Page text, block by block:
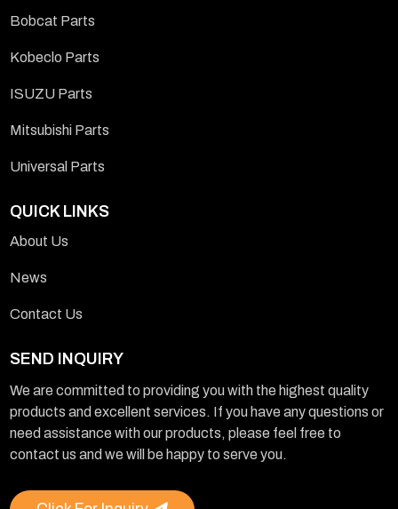
Bobcat Parts
Kobeclo Parts
ISUZU Parts
Mitsubishi Parts
Universal Parts
QUICK LINKS
About Us
News
Contact Us
SEND INQUIRY
We are committed to providing you with the highest quality
products and excellent services. If you have any questions or
need assistance with our products, please feel free to
contact us and we will be happy to serve you.